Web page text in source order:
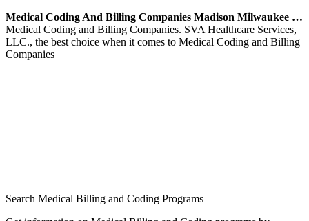
Medical Coding And Billing Companies Madison Milwaukee …
Medical Coding and Billing Companies. SVA Healthcare Services,
LLC., the best choice when it comes to Medical Coding and Billing
Companies
Search Medical Billing and Coding Programs